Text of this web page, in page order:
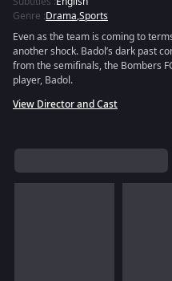
Genre :Drama,Sports
Even as the team is coming to
another shock. Badol’s dark past
from the semifinals, the Bombers
player, Badol.
View Director and Cast